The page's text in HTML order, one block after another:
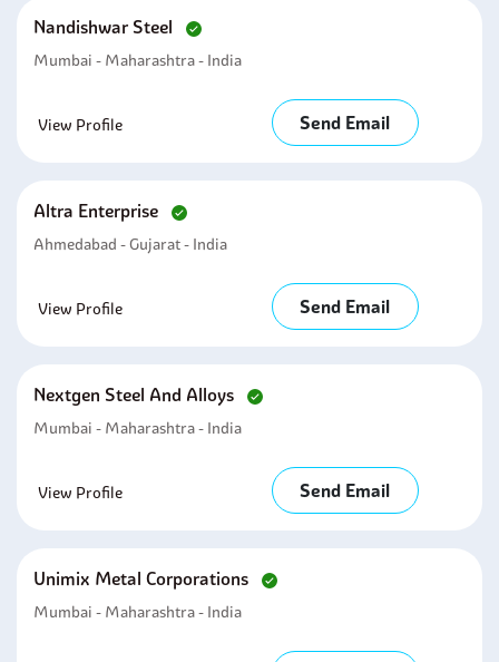
Nandishwar Steel
Mumbai - Maharashtra - India
View Profile Send Email
Altra Enterprise
Ahmedabad - Gujarat - India
View Profile Send Email
Nextgen Steel And Alloys
Mumbai - Maharashtra - India
View Profile Send Email
Unimix Metal Corporations
Mumbai - Maharashtra - India